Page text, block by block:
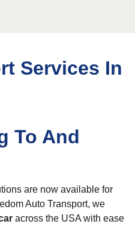
Services In
To And
are now available for
Auto Transport, we
across the USA with ease